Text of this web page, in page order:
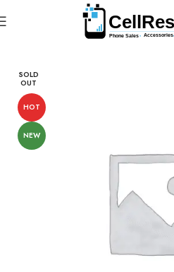
Samsung
SOLD
OUT
HOT
NEW